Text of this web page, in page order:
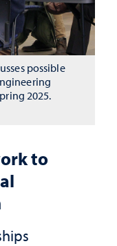
to
possible
2025.